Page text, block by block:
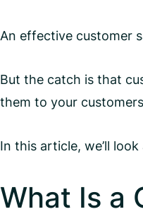
An effective customer
But the catch is that
them to your
In this article, we’ll
What Is a